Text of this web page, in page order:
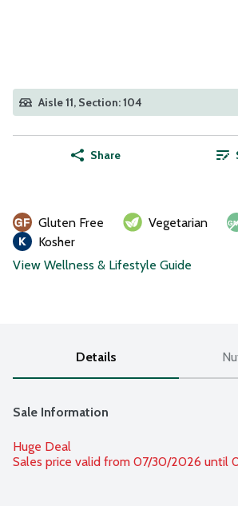
Aisle 11, Section: 104
Share
Gluten Free Vegetarian
Kosher
View Wellness & Lifestyle Guide
Details
Sale Information
Huge Deal
Sales price valid from 07/30/2026 until